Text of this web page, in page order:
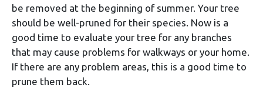
be removed at the beginning of summer. Your tree
should be well-pruned for their species. Now is a
good time to evaluate your tree for any branches
that may cause problems for walkways or your home.
If there are any problem areas, this is a good time to
prune them back.